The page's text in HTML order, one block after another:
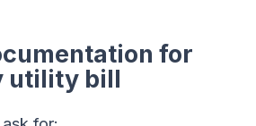
for
utility bill